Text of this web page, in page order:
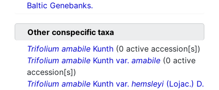
Baltic Genebanks.
Other conspecific taxa
Trifolium amabile Kunth (0 active accession[s])
Trifolium amabile Kunth var. amabile (0 active
accession[s])
Trifolium amabile Kunth var. hemsleyi (Lojac.) D.